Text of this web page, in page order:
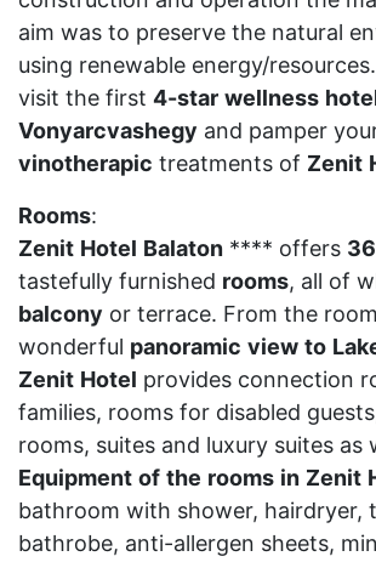
aim was to preserve the natural
using renewable energy/
visit the first 4-star wellness
Vonyarcvashegy and pamper
vinotherapic treatments of Zenit
Rooms:
Zenit Hotel Balaton **** offers 36
tastefully furnished rooms, all of
balcony or terrace. From the
wonderful panoramic view to
Zenit Hotel provides connection
families, rooms for disabled
rooms, suites and luxury suites as
Equipment of the rooms in Zenit
bathroom with shower, hairdryer,
bathrobe, anti-allergen sheets,